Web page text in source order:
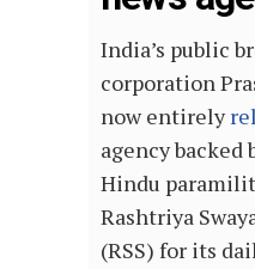
India’s public
corporation
now entirely
agency
Hindu
Rashtriya
(RSS) for its